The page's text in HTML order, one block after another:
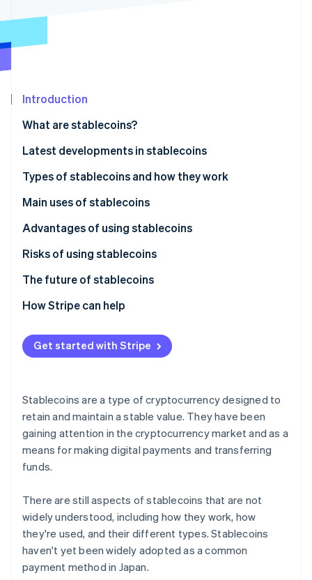
Fraud prevention
Climate
Identity
Online identity verification
Stripe Sessions 2026
Watch now
Introduction
What are stablecoins?
Latest developments in stablecoins
Japan: JPYC stablecoin launched in October 2025
Global: Legal frameworks being established in
Types of stablecoins and how they work
Fiat-backed
Cryptocurrency-backed
Algorithmic
Main uses of stablecoins
Payment method
Fund transfers
Cryptocurrency trading and DeFi
Advantages of using stablecoins
Risks of using stablecoins
The future of stablecoins
Legal developments
Relationship with central bank digital currencies
(CBDCs)
How Stripe can help
Get started with Stripe
Stablecoins are a type of cryptocurrency designed to
retain and maintain a stable value. They have been
gaining attention in the cryptocurrency market and as a
means for making digital payments and transferring
funds.
There are still aspects of stablecoins that are not
widely understood, including how they work, how
they're used, and their different types. Stablecoins
haven't yet been widely adopted as a common
payment method in Japan.